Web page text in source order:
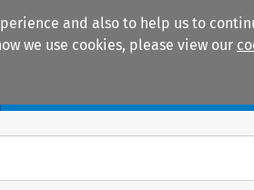
and also to help us to
we use cookies, please view our